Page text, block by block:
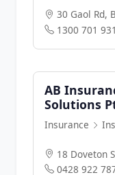
30 Gaol Rd,
1300 701 931
AB
Solutions
Insurance
18 Doveton
0428 922